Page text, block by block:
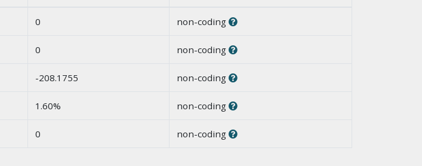
0 non-coding
0 non-coding
-208.1755 non-coding
1.60% non-coding
0 non-coding